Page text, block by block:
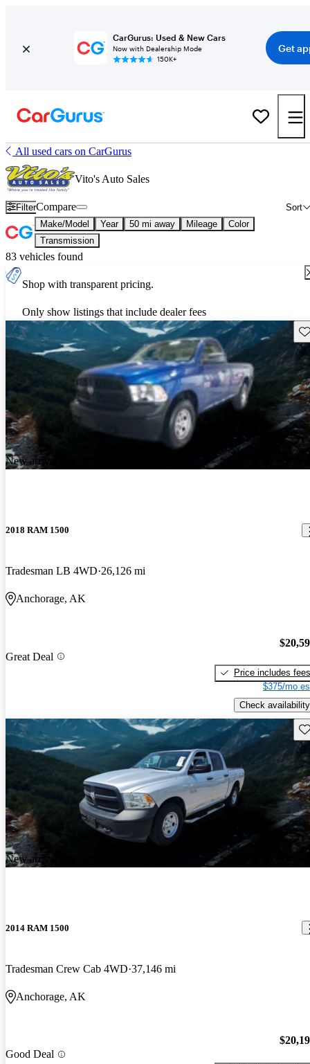
CarGurus: Used & New Cars
Now with Dealership Mode
150K+
Get
All used cars on CarGurus
Vito's Auto Sales
Filter Sort
Compare
Make/Model Year 50 mi away Mileage
Color
Transmission
83 vehicles found
Shop with transparent pricing.
Only show listings that include dealer fees
New arrival
2018 RAM 1500
Tradesman LB 4WD 26,126 mi
Anchorage, AK
Great Deal
Price includes fees
$375/mo
Check availability
New arrival
2014 RAM 1500
Tradesman Crew Cab 4WD 37,146 mi
Anchorage, AK
Good Deal